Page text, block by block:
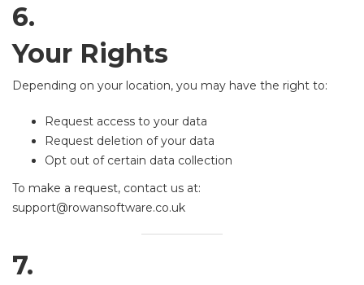
6.
Your Rights
Depending on your location, you may have the right to:
Request access to your data
Request deletion of your data
Opt out of certain data collection
To make a request, contact us at:
support@rowansoftware.co.uk
7.